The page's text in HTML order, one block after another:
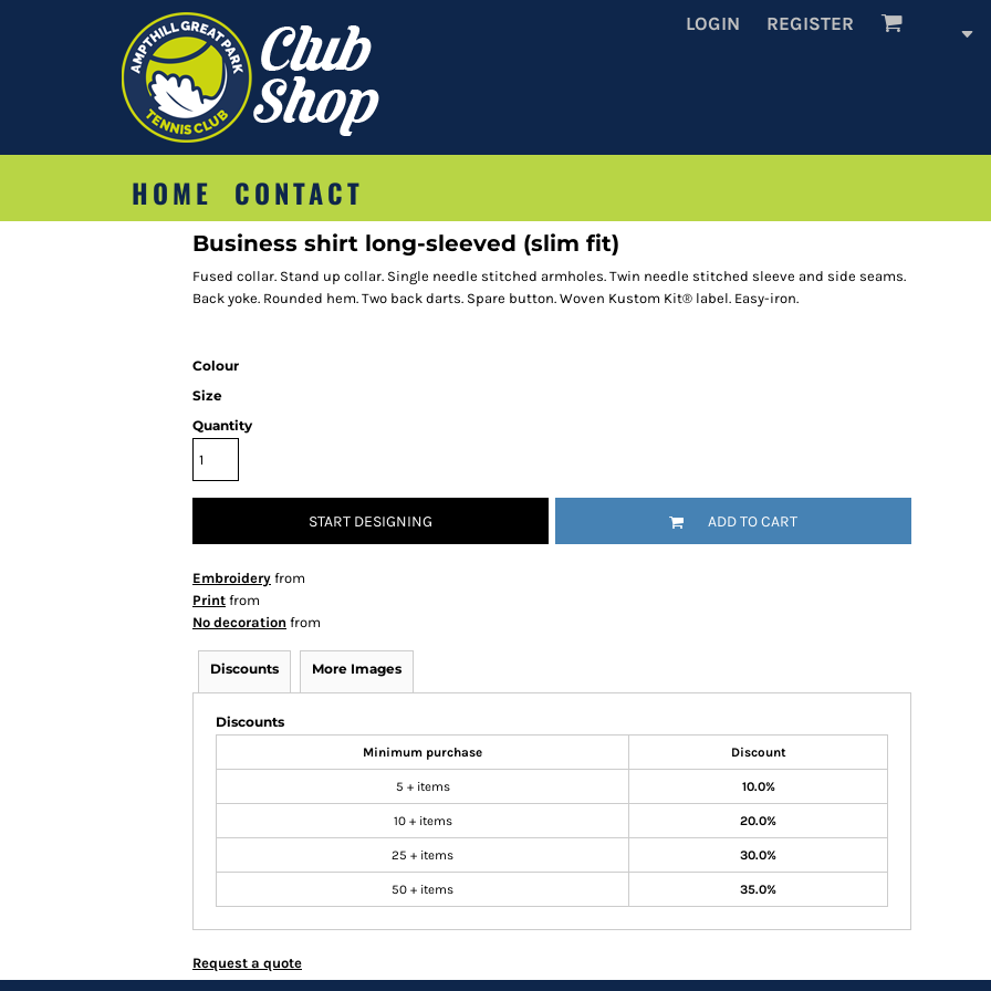
LOGIN REGISTER
HOME CONTACT
Business shirt long-sleeved (slim fit)
Fused collar. Stand up collar. Single needle stitched armholes. Twin needle stitched sleeve and side seams.
Back yoke. Rounded hem. Two back darts. Spare button. Woven Kustom Kit® label. Easy-iron.
Colour
Size
Quantity
START DESIGNING ADD TO CART
Embroidery from
Print from
No decoration from
Discounts More Images
Discounts
Minimum purchase Discount
5 + items 10.0%
10 + items 20.0%
25 + items 30.0%
50 + items 35.0%
Request a quote